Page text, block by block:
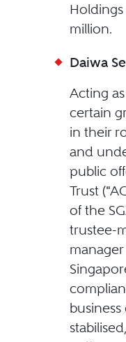
million.
Daiwa
Acting
certain
in their
and
public
Trust
of the
trustee-